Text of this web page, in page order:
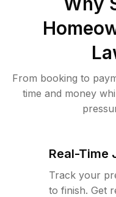
From booking to
time and money
Real-Time
Track your
to finish. Get